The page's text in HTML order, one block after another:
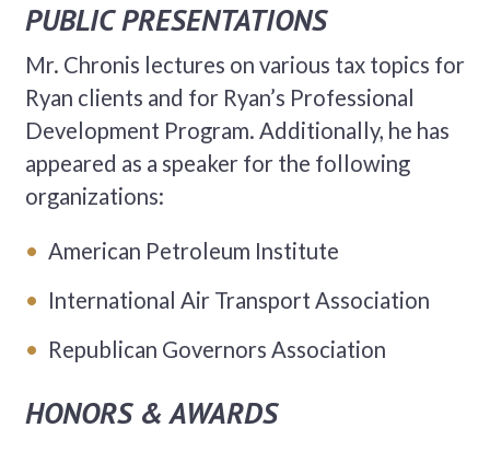
PUBLIC PRESENTATIONS
Mr. Chronis lectures on various tax topics for
Ryan clients and for Ryan’s Professional
Development Program. Additionally, he has
appeared as a speaker for the following
organizations:
American Petroleum Institute
International Air Transport Association
Republican Governors Association
HONORS & AWARDS